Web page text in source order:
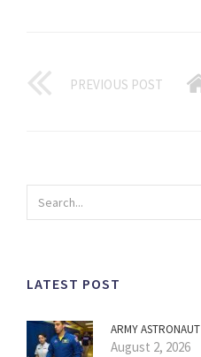
PREVIOUS POST
LATEST POST
ARMY ASTRONAUT
August 2, 2026